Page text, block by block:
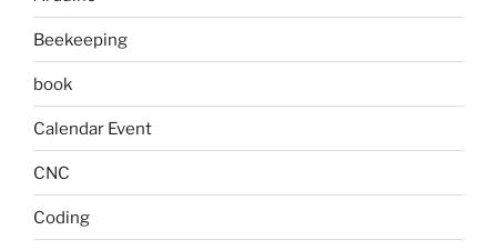
Beekeeping
book
Calendar Event
CNC
Coding